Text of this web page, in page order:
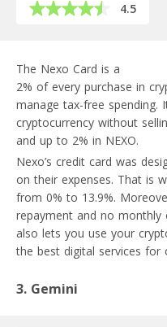
4.5
The Nexo Card is a
2% of every purchase in
manage tax-free spending.
cryptocurrency without
and up to 2% in NEXO.
Nexo’s credit card was
on their expenses. That is
from 0% to 13.9%.
repayment and no monthly
also lets you use your
the best digital services for
3. Gemini